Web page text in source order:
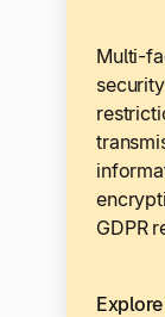
Multi-
GDPR